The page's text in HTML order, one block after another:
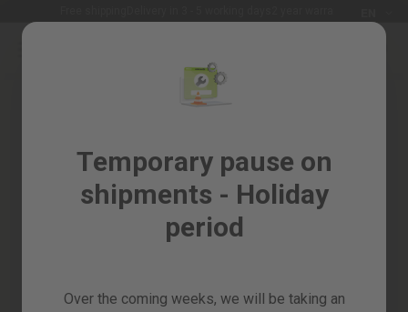
Temporary pause on
shipments - Holiday
period
Over the coming weeks, we will be taking an
Skip
horticulture